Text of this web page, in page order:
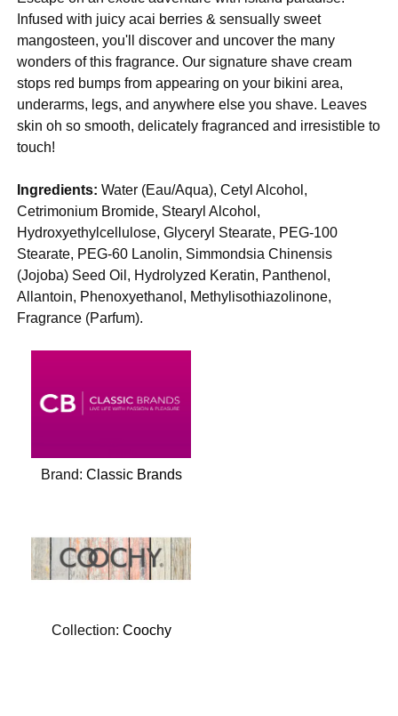
Infused with juicy acai berries & sensually sweet
mangosteen, you'll discover and uncover the many
wonders of this fragrance. Our signature shave cream
stops red bumps from appearing on your bikini area,
underarms, legs, and anywhere else you shave. Leaves
skin oh so smooth, delicately fragranced and irresistible to
touch!
Ingredients: Water (Eau/Aqua), Cetyl Alcohol,
Cetrimonium Bromide, Stearyl Alcohol,
Hydroxyethylcellulose, Glyceryl Stearate, PEG-100
Stearate, PEG-60 Lanolin, Simmondsia Chinensis
(Jojoba) Seed Oil, Hydrolyzed Keratin, Panthenol,
Allantoin, Phenoxyethanol, Methylisothiazolinone,
Fragrance (Parfum).
Brand: Classic Brands
Collection: Coochy